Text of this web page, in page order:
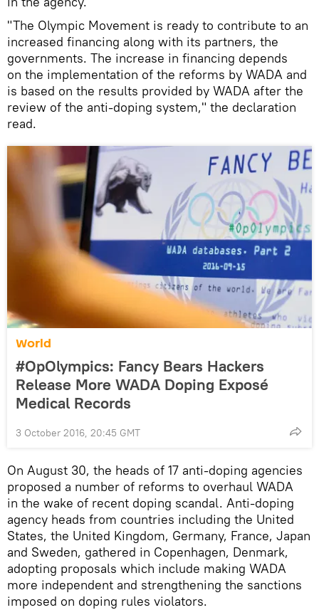
"The Olympic Movement is ready to contribute to an
increased financing along with its partners, the
governments. The increase in financing depends
on the implementation of the reforms by WADA and
is based on the results provided by WADA after the
review of the anti-doping system," the declaration
read.
World
#OpOlympics: Fancy Bears Hackers
Release More WADA Doping Exposé
Medical Records
3 October 2016, 20:45 GMT
On August 30, the heads of 17 anti-doping agencies
proposed a number of reforms to overhaul WADA
in the wake of recent doping scandal. Anti-doping
agency heads from countries including the United
States, the United Kingdom, Germany, France, Japan
and Sweden, gathered in Copenhagen, Denmark,
adopting proposals which include making WADA
more independent and strengthening the sanctions
imposed on doping rules violators.